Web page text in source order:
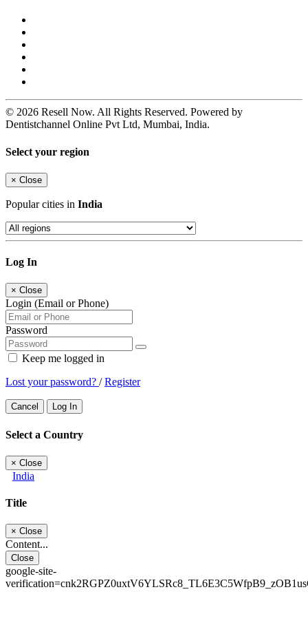
© 2026 Resell Now. All Rights Reserved. Powered by
Dentistchannel Online Pvt Ltd, Mumbai, India.
Select your region
× Close
Popular cities in India
Log In
× Close
Login (Email or Phone)
Password
Keep me logged in
Lost your password? /Register
Cancel Log In
Select a Country
× Close
India
Title
× Close
Content...
Close
google-site-